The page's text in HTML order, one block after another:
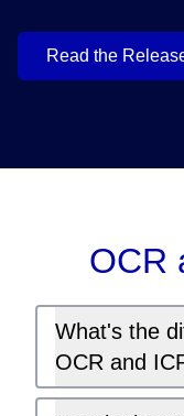
Read the
OCR
What's the
OCR and